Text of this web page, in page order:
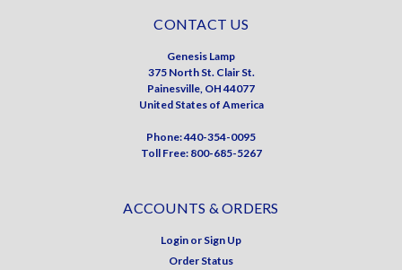
CONTACT US
Genesis Lamp
375 North St. Clair St.
Painesville, OH 44077
United States of America
Phone: 440-354-0095
Toll Free: 800-685-5267
ACCOUNTS & ORDERS
Login or Sign Up
Order Status